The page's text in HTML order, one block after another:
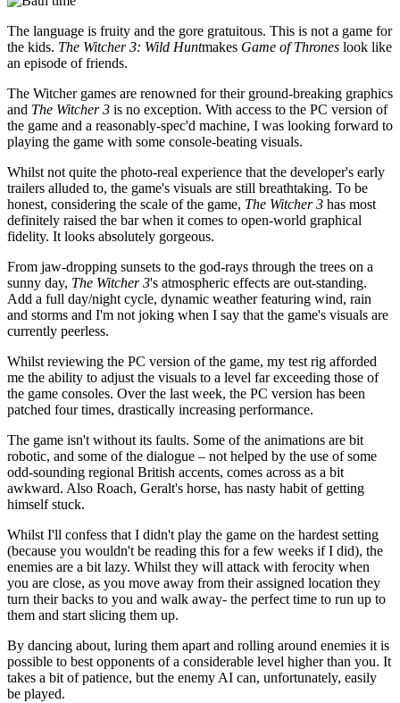
The language is fruity and the gore gratuitous. This is not a game for
the kids. The Witcher 3: Wild Huntmakes Game of Thrones look like
an episode of friends.
The Witcher games are renowned for their ground-breaking graphics
and The Witcher 3 is no exception. With access to the PC version of
the game and a reasonably-spec'd machine, I was looking forward to
playing the game with some console-beating visuals.
Whilst not quite the photo-real experience that the developer's early
trailers alluded to, the game's visuals are still breathtaking. To be
honest, considering the scale of the game, The Witcher 3 has most
definitely raised the bar when it comes to open-world graphical
fidelity. It looks absolutely gorgeous.
From jaw-dropping sunsets to the god-rays through the trees on a
sunny day, The Witcher 3's atmospheric effects are out-standing.
Add a full day/night cycle, dynamic weather featuring wind, rain
and storms and I'm not joking when I say that the game's visuals are
currently peerless.
Whilst reviewing the PC version of the game, my test rig afforded
me the ability to adjust the visuals to a level far exceeding those of
the game consoles. Over the last week, the PC version has been
patched four times, drastically increasing performance.
The game isn't without its faults. Some of the animations are bit
robotic, and some of the dialogue – not helped by the use of some
odd-sounding regional British accents, comes across as a bit
awkward. Also Roach, Geralt's horse, has nasty habit of getting
himself stuck.
Whilst I'll confess that I didn't play the game on the hardest setting
(because you wouldn't be reading this for a few weeks if I did), the
enemies are a bit lazy. Whilst they will attack with ferocity when
you are close, as you move away from their assigned location they
turn their backs to you and walk away- the perfect time to run up to
them and start slicing them up.
By dancing about, luring them apart and rolling around enemies it is
possible to best opponents of a considerable level higher than you. It
takes a bit of patience, but the enemy AI can, unfortunately, easily
be played.